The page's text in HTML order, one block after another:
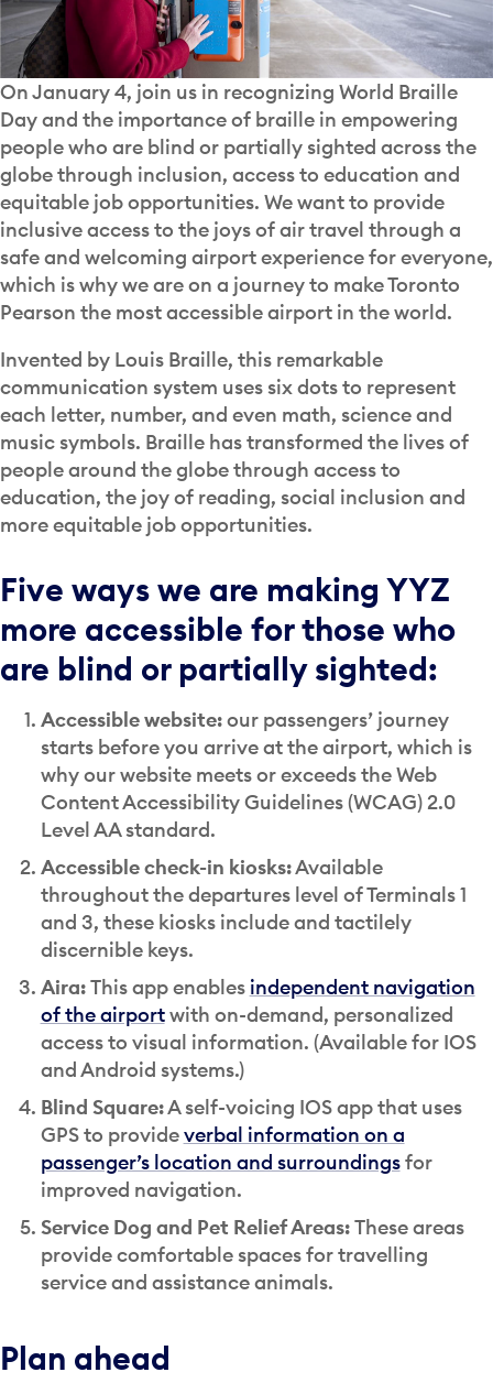
On January 4, join us in recognizing World Braille
Day and the importance of braille in empowering
people who are blind or partially sighted across the
globe through inclusion, access to education and
equitable job opportunities. We want to provide
inclusive access to the joys of air travel through a
safe and welcoming airport experience for everyone,
which is why we are on a journey to make Toronto
Pearson the most accessible airport in the world.
Invented by Louis Braille, this remarkable
communication system uses six dots to represent
each letter, number, and even math, science and
music symbols. Braille has transformed the lives of
people around the globe through access to
education, the joy of reading, social inclusion and
more equitable job opportunities.
Five ways we are making YYZ
more accessible for those who
are blind or partially sighted:
Accessible website:our passengers’ journey
starts before you arrive at the airport, which is
why our website meets or exceeds the Web
Content Accessibility Guidelines (WCAG) 2.0
Level AA standard.
Accessible check-in kiosks:Available
throughout the departures level of Terminals 1
and 3, these kiosks include and tactilely
discernible keys.
Aira:This app enables independent navigation
of the airportwith on-demand, personalized
access to visual information. (Available for IOS
and Android systems.)
Blind Square:A self-voicing IOS app that uses
GPS to provideverbal information on a
passenger’s location and surroundingsfor
improved navigation.
Service Dog and Pet Relief Areas:These areas
provide comfortable spaces for travelling
service and assistance animals.
Plan ahead